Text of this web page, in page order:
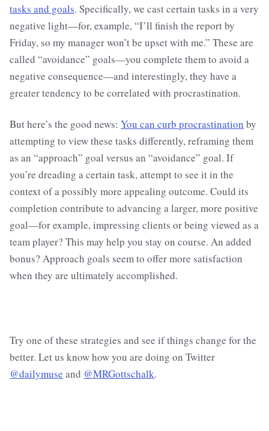
tasks and goals. Specifically, we cast certain tasks in a very
negative light—for, example, “I’ll finish the report by
Friday, so my manager won’t be upset with me.” These are
called “avoidance” goals—you complete them to avoid a
negative consequence—and interestingly, they have a
greater tendency to be correlated with procrastination.
But here’s the good news: You can curb procrastination by
attempting to view these tasks differently, reframing them
as an “approach” goal versus an “avoidance” goal. If
you’re dreading a certain task, attempt to see it in the
context of a possibly more appealing outcome. Could its
completion contribute to advancing a larger, more positive
goal—for example, impressing clients or being viewed as a
team player? This may help you stay on course. An added
bonus? Approach goals seem to offer more satisfaction
when they are ultimately accomplished.
Try one of these strategies and see if things change for the
better. Let us know how you are doing on Twitter
@dailymuse and @MRGottschalk.